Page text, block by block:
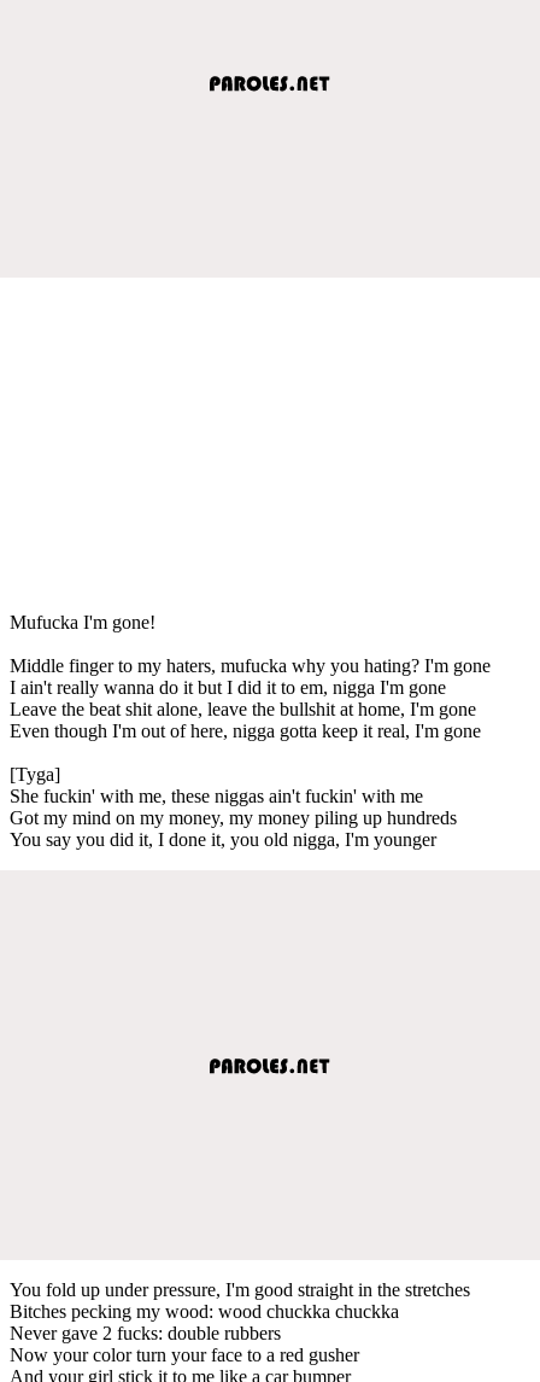
Mufucka I'm gone!
Middle finger to my haters, mufucka why you hating? I'm gone
I ain't really wanna do it but I did it to em, nigga I'm gone
Leave the beat shit alone, leave the bullshit at home, I'm gone
Even though I'm out of here, nigga gotta keep it real, I'm gone
[Tyga]
She fuckin' with me, these niggas ain't fuckin' with me
Got my mind on my money, my money piling up hundreds
You say you did it, I done it, you old nigga, I'm younger
You fold up under pressure, I'm good straight in the stretches
Bitches pecking my wood: wood chuckka chuckka
Never gave 2 fucks: double rubbers
Now your color turn your face to a red gusher
And your girl stick it to me like a car bumper